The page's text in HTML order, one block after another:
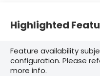
Highlighted
Feature availability
configuration. Please
more info.